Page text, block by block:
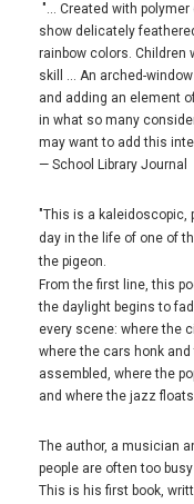
"… Created with polymer
show delicately
rainbow colors. Children
skill … An arched-
and adding an element
in what so many
may want to add this
— School Library Journal
"This is a kaleidoscopic,
day in the life of one of
the pigeon.
From the first line, this
the daylight begins to
every scene: where the
where the cars honk
assembled, where the
and where the jazz
The author, a musician
people are often too
This is his first book,